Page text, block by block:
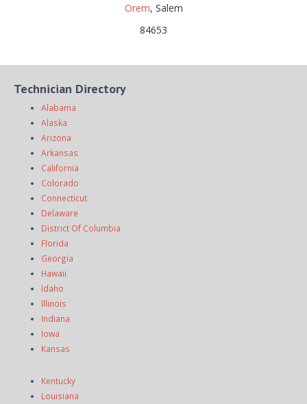
Orem, Salem
84653
Technician Directory
Alabama
Alaska
Arizona
Arkansas
California
Colorado
Connecticut
Delaware
District Of Columbia
Florida
Georgia
Hawaii
Idaho
Illinois
Indiana
Iowa
Kansas
Kentucky
Louisiana